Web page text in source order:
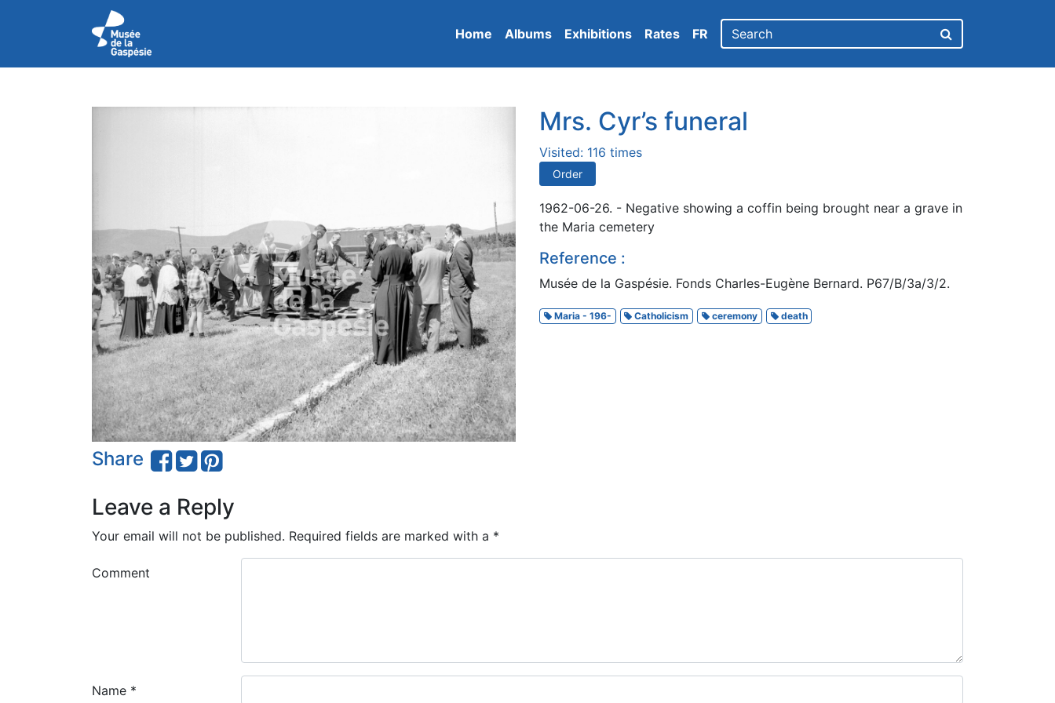
Home Albums Exhibitions Rates FR
Share
Mrs. Cyr’s funeral
Visited: 116 times
Order
1962-06-26. - Negative showing a coffin being brought near a grave in
the Maria cemetery
Reference :
Musée de la Gaspésie. Fonds Charles-Eugène Bernard. P67/B/3a/3/2.
Maria - 196- Catholicism ceremony death
Leave a Reply
Your email will not be published. Required fields are marked with a *
Comment
Name *